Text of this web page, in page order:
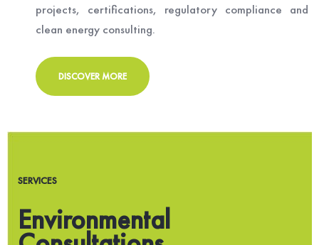
projects, certifications, regulatory compliance and
clean energy consulting.
DISCOVER MORE
SERVICES
Environmental